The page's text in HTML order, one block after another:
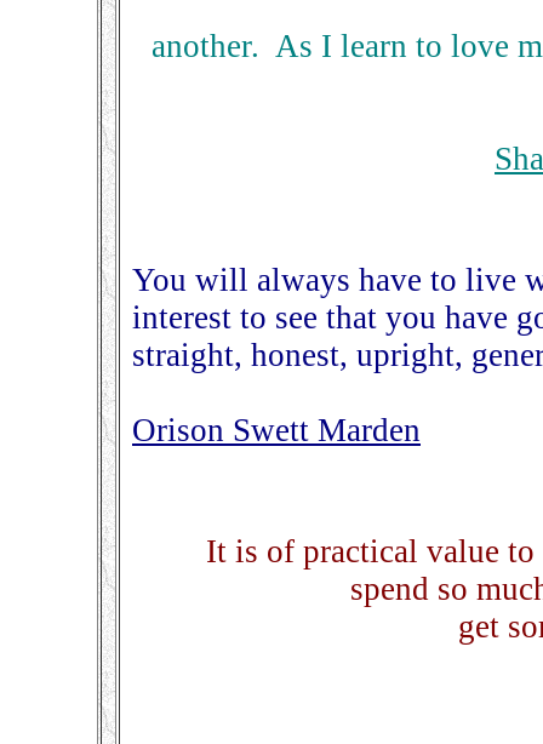
another. As I learn to love
You will always have to live
interest to see that you have
straight, honest, upright,
Orison Swett Marden
It is of practical value
spend so
get